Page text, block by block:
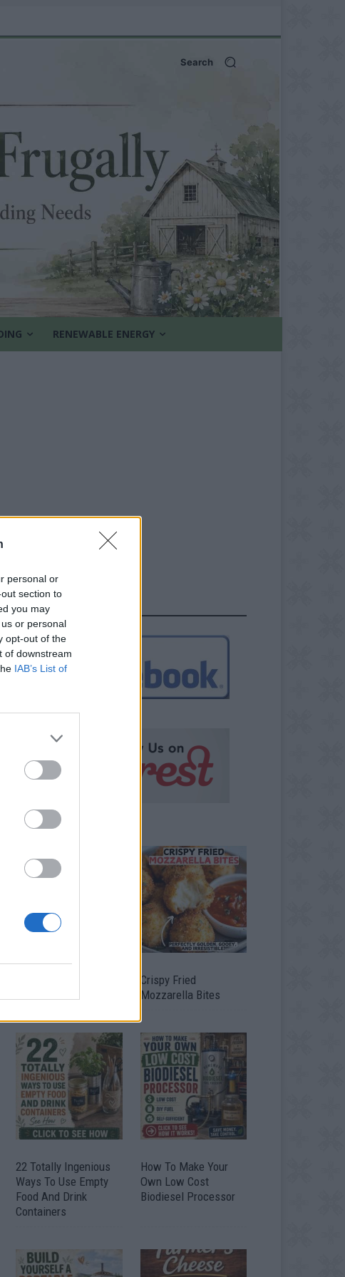
personal or
section to
you may
or personal
opt-out of the
of downstream
IAB’s List of
Search
RENEWABLE ENERGY
FOLLOW US
Crispy Fried
Mozzarella Bites
22 Totally Ingenious
Ways To Use Empty
Food And Drink
Containers
How To Make Your
Own Low Cost
Biodiesel Processor